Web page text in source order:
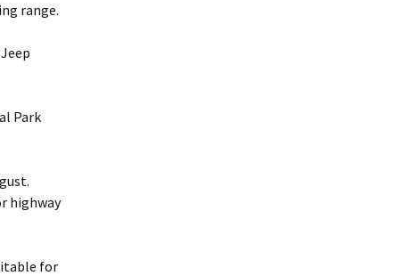
range.
Park
highway
for